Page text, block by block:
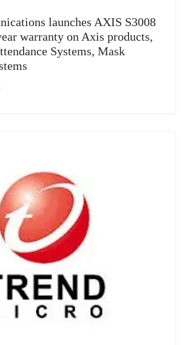
launches AXIS S3008
warranty on Axis products,
Systems, Mask